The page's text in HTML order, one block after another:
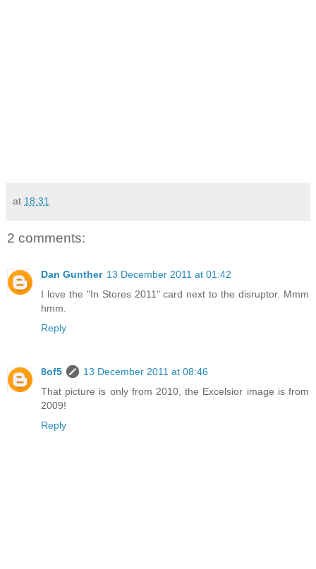
at 18:31
2 comments:
Dan Gunther 13 December 2011 at 01:42
I love the "In Stores 2011" card next to the disruptor. Mmm
hmm.
Reply
8of5
13 December 2011 at 08:46
That picture is only from 2010, the Excelsior image is from
2009!
Reply